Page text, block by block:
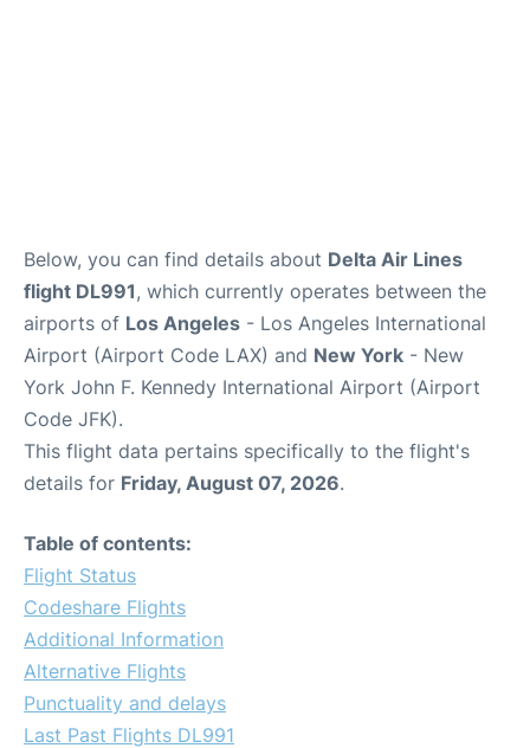
Below, you can find details about Delta Air Lines
flight DL991, which currently operates between the
airports of Los Angeles - Los Angeles International
Airport (Airport Code LAX) and New York - New
York John F. Kennedy International Airport (Airport
Code JFK).
This flight data pertains specifically to the flight's
details for Friday, August 07, 2026.
Table of contents:
Flight Status
Codeshare Flights
Additional Information
Alternative Flights
Punctuality and delays
Last Past Flights DL991